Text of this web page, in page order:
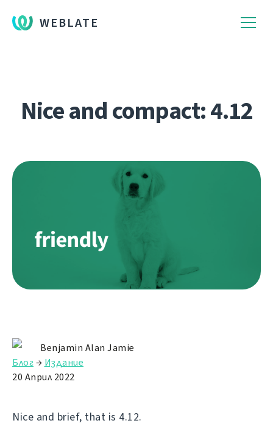
WEBLATE
Nice and compact: 4.12
Benjamin Alan Jamie
Блог→ Издание
20 Април 2022
Nice and brief, that is 4.12.